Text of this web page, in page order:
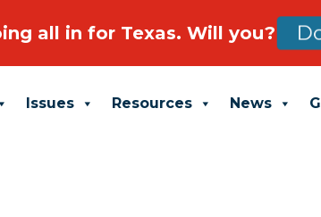
Issues Resources News
all in for Texas. Will you?